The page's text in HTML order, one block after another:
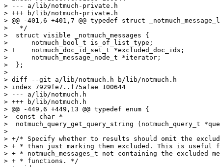
> --- a/lib/notmuch-private.h
> +++ b/lib/notmuch-private.h
> @@ -401,6 +401,7 @@ typedef struct
>   */
>  struct visible _notmuch_messages {
>      notmuch_bool_t is_of_list_type;
> +    notmuch_doc_id_set_t *excluded_doc_ids;
>      notmuch_message_node_t *iterator;
>  };
>
> diff --git a/lib/notmuch.h b/lib/notmuch.h
> index 7929fe7..f75afae 100644
> --- a/lib/notmuch.h
> +++ b/lib/notmuch.h
> @@ -449,6 +449,13 @@ typedef enum {
>  const char *
>  notmuch_query_get_query_string (notmuch_query_t
>
> +/* Specify whether to results should omit the
> + * than just marking them excluded. This is useful
> + * notmuch_messages_t not containing the excluded
> + * functions. */